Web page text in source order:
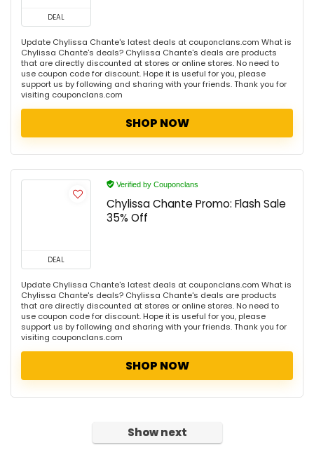
DEAL
Update Chylissa Chante's latest deals at couponclans.com What is
Chylissa Chante's deals? Chylissa Chante's deals are products
that are directly discounted at stores or online stores. No need to
use coupon code for discount. Hope it is useful for you, please
support us by following and sharing with your friends. Thank you for
visiting couponclans.com
SHOP NOW
DEAL
Verified by Couponclans
Chylissa Chante Promo: Flash Sale
35% Off
Update Chylissa Chante's latest deals at couponclans.com What is
Chylissa Chante's deals? Chylissa Chante's deals are products
that are directly discounted at stores or online stores. No need to
use coupon code for discount. Hope it is useful for you, please
support us by following and sharing with your friends. Thank you for
visiting couponclans.com
SHOP NOW
Show next